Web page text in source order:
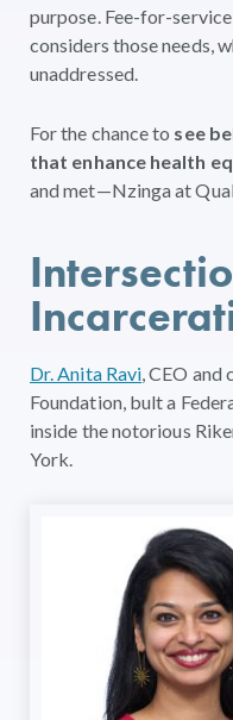
purpose. Fee-for-
considers those needs,
unaddressed.
For the chance to see
that enhance health
and met—Nzinga at
Dr. Anita Ravi, CEO and
Foundation, bult a
inside the notorious
York.